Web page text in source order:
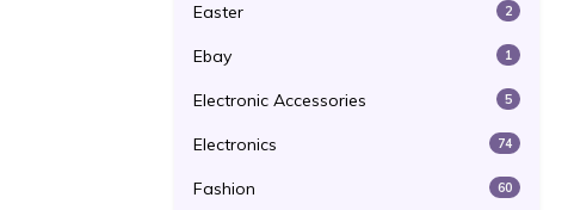
Easter 2
Ebay 1
Electronic Accessories 5
Electronics 74
Fashion 60